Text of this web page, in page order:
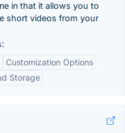
in that it allows you to
short videos from your
Customization Options
Storage